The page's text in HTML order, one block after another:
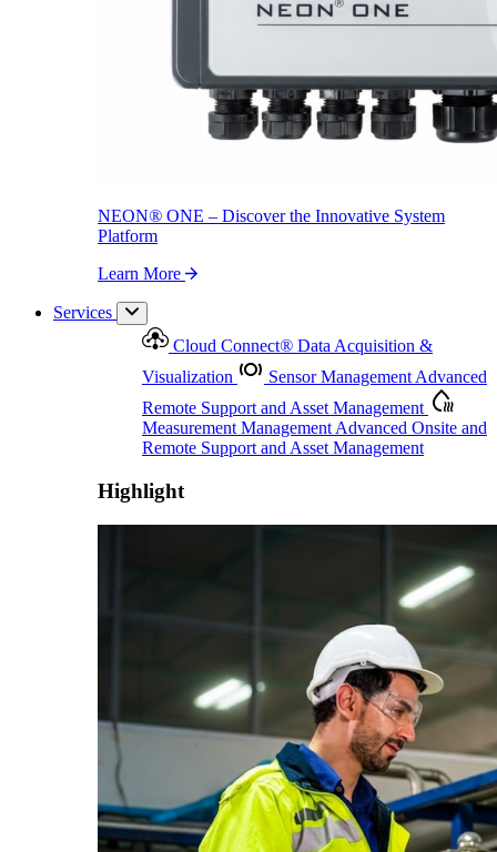
NEON® ONE – Discover the Innovative System
Platform
Learn More
Services
Cloud Connect® Data Acquisition &
Visualization
Sensor ManagementAdvanced
Remote Support and Asset Management
Measurement ManagementAdvanced Onsite and
Remote Support and Asset Management
Highlight